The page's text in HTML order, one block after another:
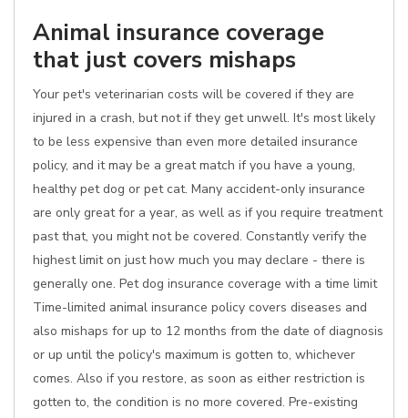
Animal insurance coverage
that just covers mishaps
Your pet's veterinarian costs will be covered if they are
injured in a crash, but not if they get unwell. It's most likely
to be less expensive than even more detailed insurance
policy, and it may be a great match if you have a young,
healthy pet dog or pet cat. Many accident-only insurance
are only great for a year, as well as if you require treatment
past that, you might not be covered. Constantly verify the
highest limit on just how much you may declare - there is
generally one. Pet dog insurance coverage with a time limit
Time-limited animal insurance policy covers diseases and
also mishaps for up to 12 months from the date of diagnosis
or up until the policy's maximum is gotten to, whichever
comes. Also if you restore, as soon as either restriction is
gotten to, the condition is no more covered. Pre-existing